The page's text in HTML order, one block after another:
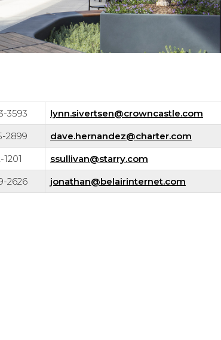
3593
lynn.sivertsen@crowncastle.com
2899
dave.hernandez@charter.com
1201
ssullivan@starry.com
2626 jonathan@belairinternet.com